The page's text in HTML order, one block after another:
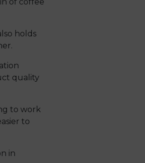
holds
quality
to work
to
in